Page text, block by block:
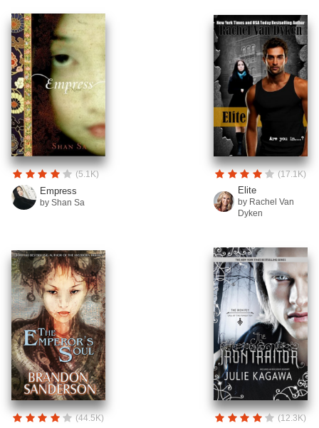
(5.1K)
Empress
by Shan Sa
(17.1K)
Elite
by Rachel Van
Dyken
(44.5K) (12.3K)